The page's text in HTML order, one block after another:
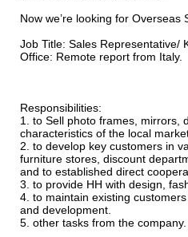
Now we’re looking for
Job Title: Sales Representative/
Office: Remote report from Italy.
Responsibilities:
1. to Sell photo frames, mirrors,
characteristics of the local
2. to develop key customers in
furniture stores, discount
and to established direct
3. to provide HH with design,
4. to maintain existing
and development.
5. other tasks from the company.